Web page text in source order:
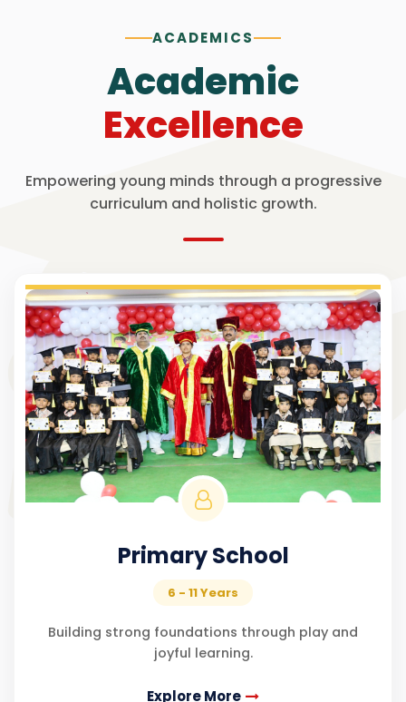
ACADEMICS
Academic
Excellence
Empowering young minds through a progressive
curriculum and holistic growth.
Primary School
6 - 11 Years
Building strong foundations through play and
joyful learning.
Explore More